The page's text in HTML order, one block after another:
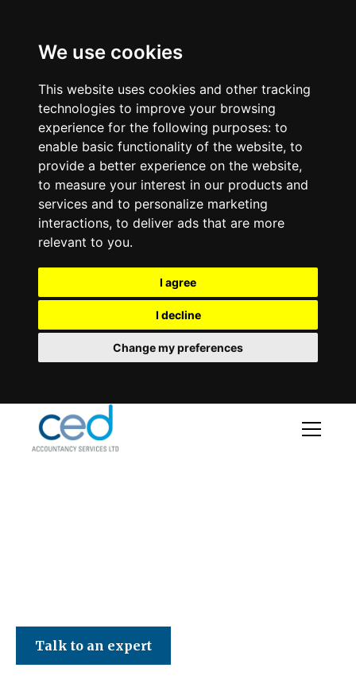
We use cookies
This website uses cookies and other tracking
technologies to improve your browsing
experience for the following purposes: to
enable basic functionality of the website, to
provide a better experience on the website,
to measure your interest in our products and
services and to personalize marketing
interactions, to deliver ads that are more
relevant to you.
I agree
I decline
Change my preferences
Talk to an expert